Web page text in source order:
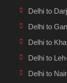
Delhi to
Delhi to
Delhi to
Delhi to
Delhi to